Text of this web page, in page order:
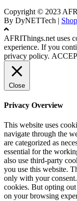
Copyright © 2023
By DyNETTech |
AFRIThings.net uses
experience. If you
privacy policy.
Close
Privacy Overview
This website uses
navigate through the
are categorized as
essential for the
also use third-party
you use this website.
only with your
cookies. But opting
on your browsing